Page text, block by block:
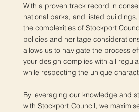
With a proven track record in
national parks, and listed
the complexities of Stockport
policies and heritage
allows us to navigate the process
your design complies with all
while respecting the unique
By leveraging our knowledge and
with Stockport Council, we